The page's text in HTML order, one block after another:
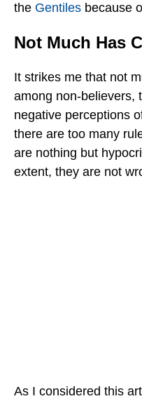
the Gentiles because
Not Much Has
It strikes me that not
among non-believers,
negative perceptions
there are too many
are nothing but
extent, they are not
As I considered this